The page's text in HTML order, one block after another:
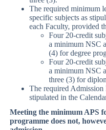
The required minimum
specific subjects as
each Faculty, provided
Four 20-credit
a minimum NSC
(4) for degree
Four 20-credit
a minimum NSC
three (3) for
The required Admission
stipulated in the
Meeting the minimum APS
programme does not,